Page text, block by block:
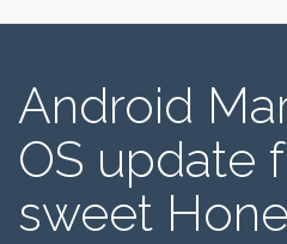
Android
OS update
sweet